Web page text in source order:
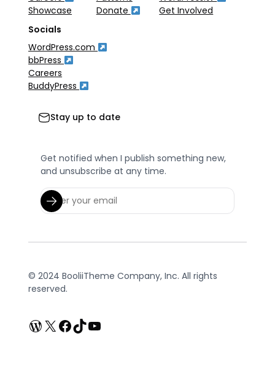
Showcase
Donate
Get Involved
Socials
WordPress.com
bbPress
Careers
BuddyPress
Stay up to date
Get notified when I publish something new,
and unsubscribe at any time.
© 2024 BooliiTheme Company, Inc. All rights
reserved.
WordPress
X Facebook
TikTokYouTube